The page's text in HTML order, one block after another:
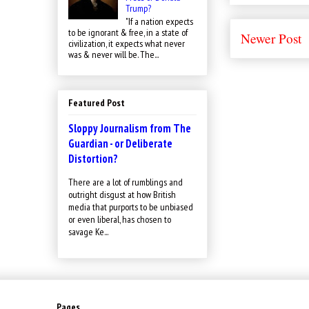
Newer Post
Trump?
"If a nation expects
to be ignorant & free, in a state of
civilization, it expects what never
was & never will be. The...
Featured Post
Sloppy Journalism from The
Guardian - or Deliberate
Distortion?
There are a lot of rumblings and
outright disgust at how British
media that purports to be unbiased
or even liberal, has chosen to
savage Ke...